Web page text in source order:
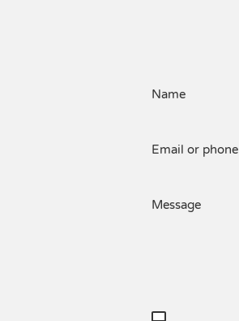
Name
Email or phone
Message